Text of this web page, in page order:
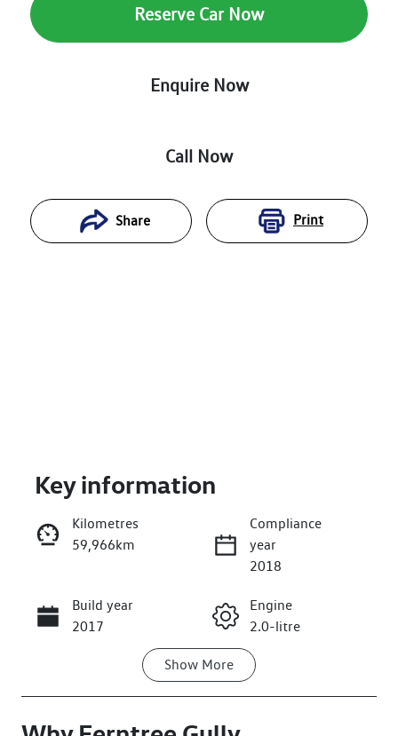
Reserve Car Now
Enquire Now
Call Now
Share Print
Reserve Car Now
Enquire Now
Call Now
Key information
Kilometres
59,966km
Compliance
year
2018
Build year
2017
Engine
2.0-litre
Transmission
Seats
Show More